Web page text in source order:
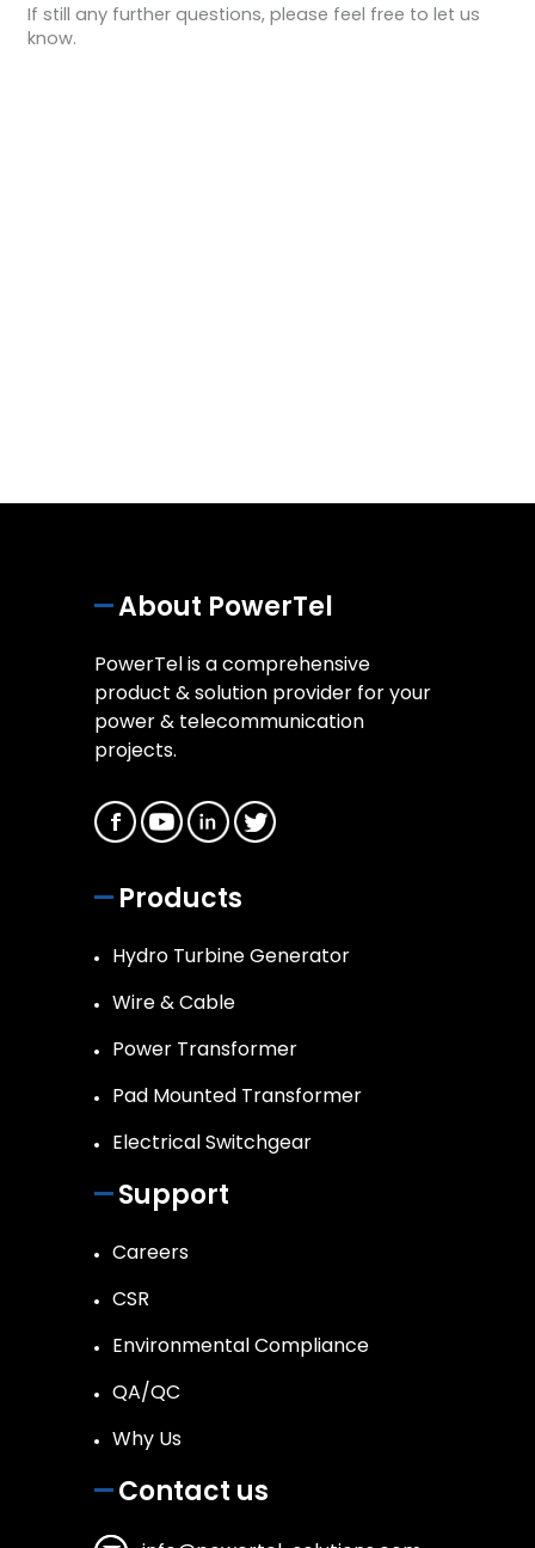
If still any further questions, please feel free to let us
know.
About PowerTel
PowerTel is a comprehensive
product & solution provider for your
power & telecommunication
projects.
Products
Hydro Turbine Generator
Wire & Cable
Power Transformer
Pad Mounted Transformer
Electrical Switchgear
Support
Careers
CSR
Environmental Compliance
QA/QC
Why Us
Contact us